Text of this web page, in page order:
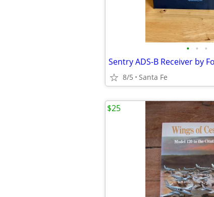
• • •
Sentry ADS-B Receiver by
8/5 Santa Fe
$25